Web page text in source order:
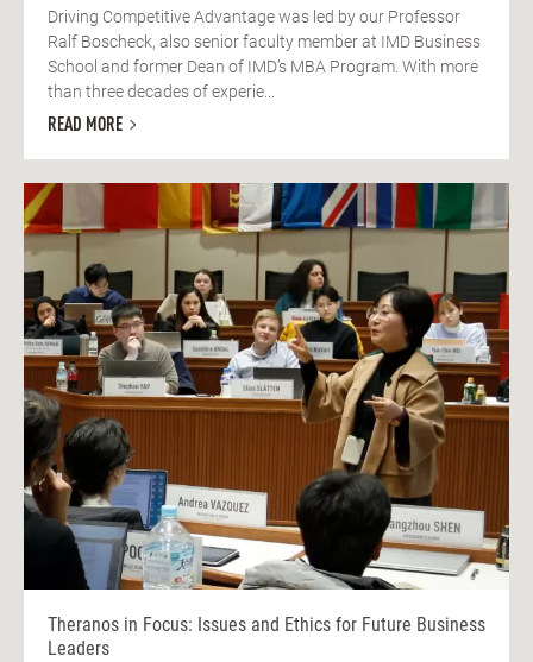
Driving Competitive Advantage was led by our Professor
Ralf Boscheck, also senior faculty member at IMD Business
School and former Dean of IMD’s MBA Program. With more
than three decades of experie...
READ MORE
Theranos in Focus: Issues and Ethics for Future Business
Leaders